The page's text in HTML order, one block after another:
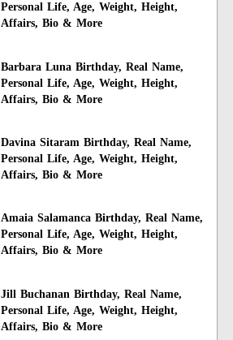
Personal Life, Age, Weight, Height,
Affairs, Bio & More
Barbara Luna Birthday, Real Name,
Personal Life, Age, Weight, Height,
Affairs, Bio & More
Davina Sitaram Birthday, Real Name,
Personal Life, Age, Weight, Height,
Affairs, Bio & More
Amaia Salamanca Birthday, Real Name,
Personal Life, Age, Weight, Height,
Affairs, Bio & More
Jill Buchanan Birthday, Real Name,
Personal Life, Age, Weight, Height,
Affairs, Bio & More